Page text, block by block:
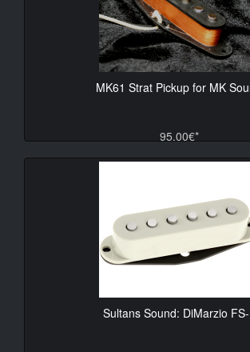
MK61 Strat Pickup for MK
95.00€*
Sultans Sound: DiMarzio FS-